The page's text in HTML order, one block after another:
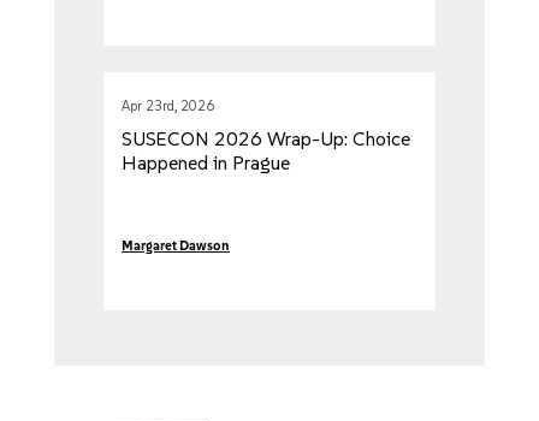
Apr 23rd, 2026
SUSECON 2026 Wrap-Up: Choice
Happened in Prague
Margaret Dawson